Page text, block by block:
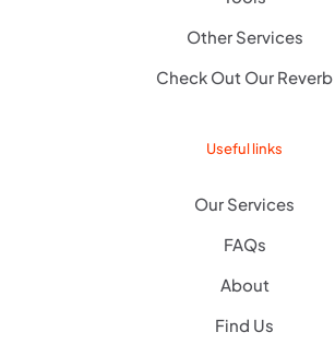
Other Services
Check Out Our Reverb
Useful links
Our Services
FAQs
About
Find Us